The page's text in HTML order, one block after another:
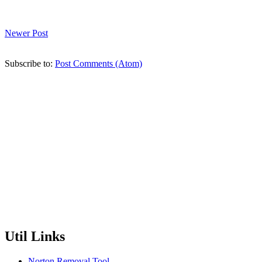
Newer Post
Subscribe to: Post Comments (Atom)
Util Links